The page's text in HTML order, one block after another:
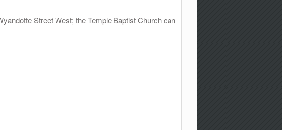
Street West; the Temple Baptist Church can